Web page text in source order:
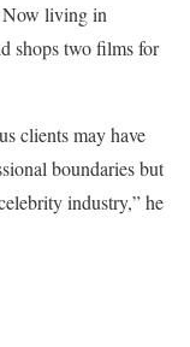
living in
shops two films for
clients may have
boundaries but
industry,” he